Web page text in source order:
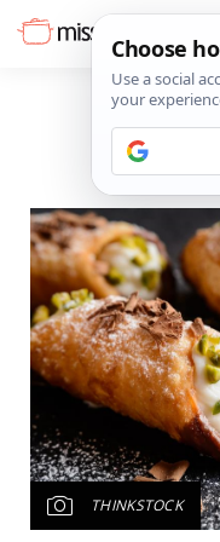
THINKSTOCK